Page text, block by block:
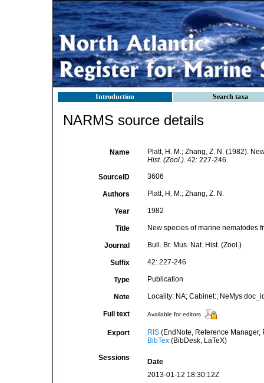
Introduction Search taxa
NARMS source details
Name
Platt, H. M.; Zhang, Z. N. (1982).
Hist. (Zool.). 42: 227-246.
SourceID 3606
Authors Platt, H. M.; Zhang, Z. N.
Year 1982
Title New species of marine nematodes
Journal Bull. Br. Mus. Nat. Hist. (Zool.)
Suffix 42: 227-246
Type Publication
Note Locality: NA; Cabinet:; NeMys
Full text Available for editors
Export RIS(EndNote, Reference Manager,
BibTex(BibDesk, LaTeX)
Sessions
Date
2013-01-12 18:30:12Z